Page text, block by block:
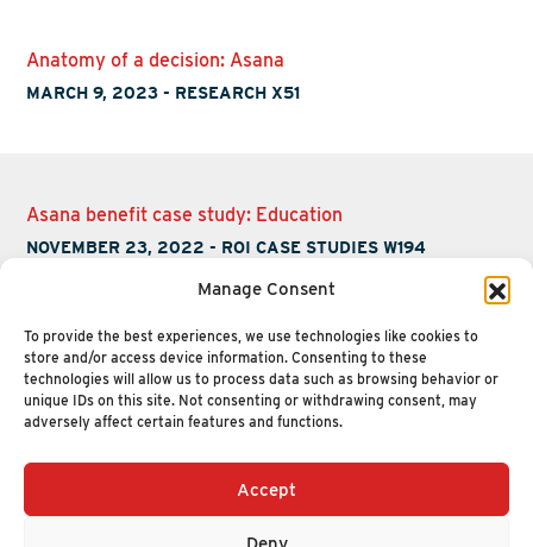
Manage Consent
To provide the best experiences, we use technologies like cookies to
store and/or access device information. Consenting to these
technologies will allow us to process data such as browsing behavior or
unique IDs on this site. Not consenting or withdrawing consent, may
adversely affect certain features and functions.
Accept
Anatomy of a decision: Asana
MARCH 9, 2023 - RESEARCH X51
Asana benefit case study: Education
NOVEMBER 23, 2022 - ROI CASE STUDIES W194